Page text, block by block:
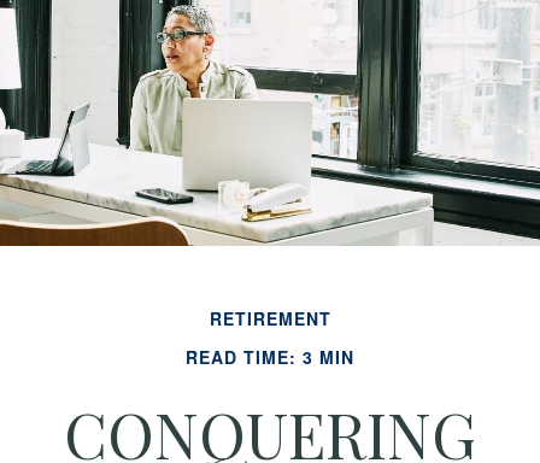
RETIREMENT
READ TIME: 3 MIN
CONQUERING